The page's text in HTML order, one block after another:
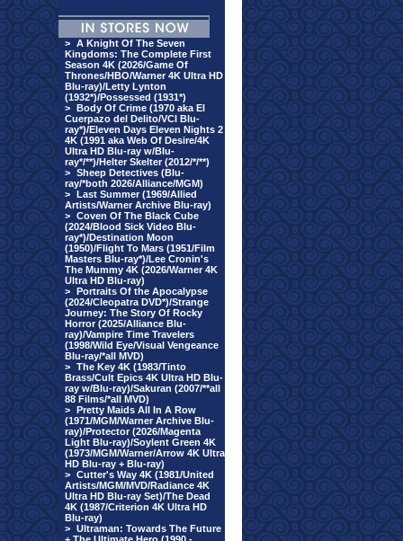
> A Knight Of The Seven
Kingdoms: The Complete First
Season 4K (2026/Game Of
Thrones/HBO/Warner 4K Ultra HD
Blu-ray)/Letty Lynton
(1932*)/Possessed (1931*)
> Body Of Crime (1970 aka El
Cuerpazo del Delito/VCI Blu-
ray*)/Eleven Days Eleven Nights 2
4K (1991 aka Web Of Desire/4K
Ultra HD Blu-ray w/Blu-
ray*/**)/Helter Skelter (2012/*/**)
> Sheep Detectives (Blu-
ray/*both 2026/Alliance/MGM)
> Last Summer (1969/Allied
Artists/Warner Archive Blu-ray)
> Coven Of The Black Cube
(2024/Blood Sick Video Blu-
ray*)/Destination Moon
(1950)/Flight To Mars (1951/Film
Masters Blu-ray*)/Lee Cronin's
The Mummy 4K (2026/Warner 4K
Ultra HD Blu-ray)
> Portraits Of the Apocalypse
(2024/Cleopatra DVD*)/Strange
Journey: The Story Of Rocky
Horror (2025/Alliance Blu-
ray)/Vampire Time Travelers
(1998/Wild Eye/Visual Vengeance
Blu-ray/*all MVD)
> The Key 4K (1983/Tinto
Brass/Cult Epics 4K Ultra HD Blu-
ray w/Blu-ray)/Sakuran (2007/**all
88 Films/*all MVD)
> Pretty Maids All In A Row
(1971/MGM/Warner Archive Blu-
ray)/Protector (2026/Magenta
Light Blu-ray)/Soylent Green 4K
(1973/MGM/Warner/Arrow 4K Ultra
HD Blu-ray + Blu-ray)
> Cutter's Way 4K (1981/United
Artists/MGM/MVD/Radiance 4K
Ultra HD Blu-ray Set)/The Dead
4K (1987/Criterion 4K Ultra HD
Blu-ray)
> Ultraman: Towards The Future